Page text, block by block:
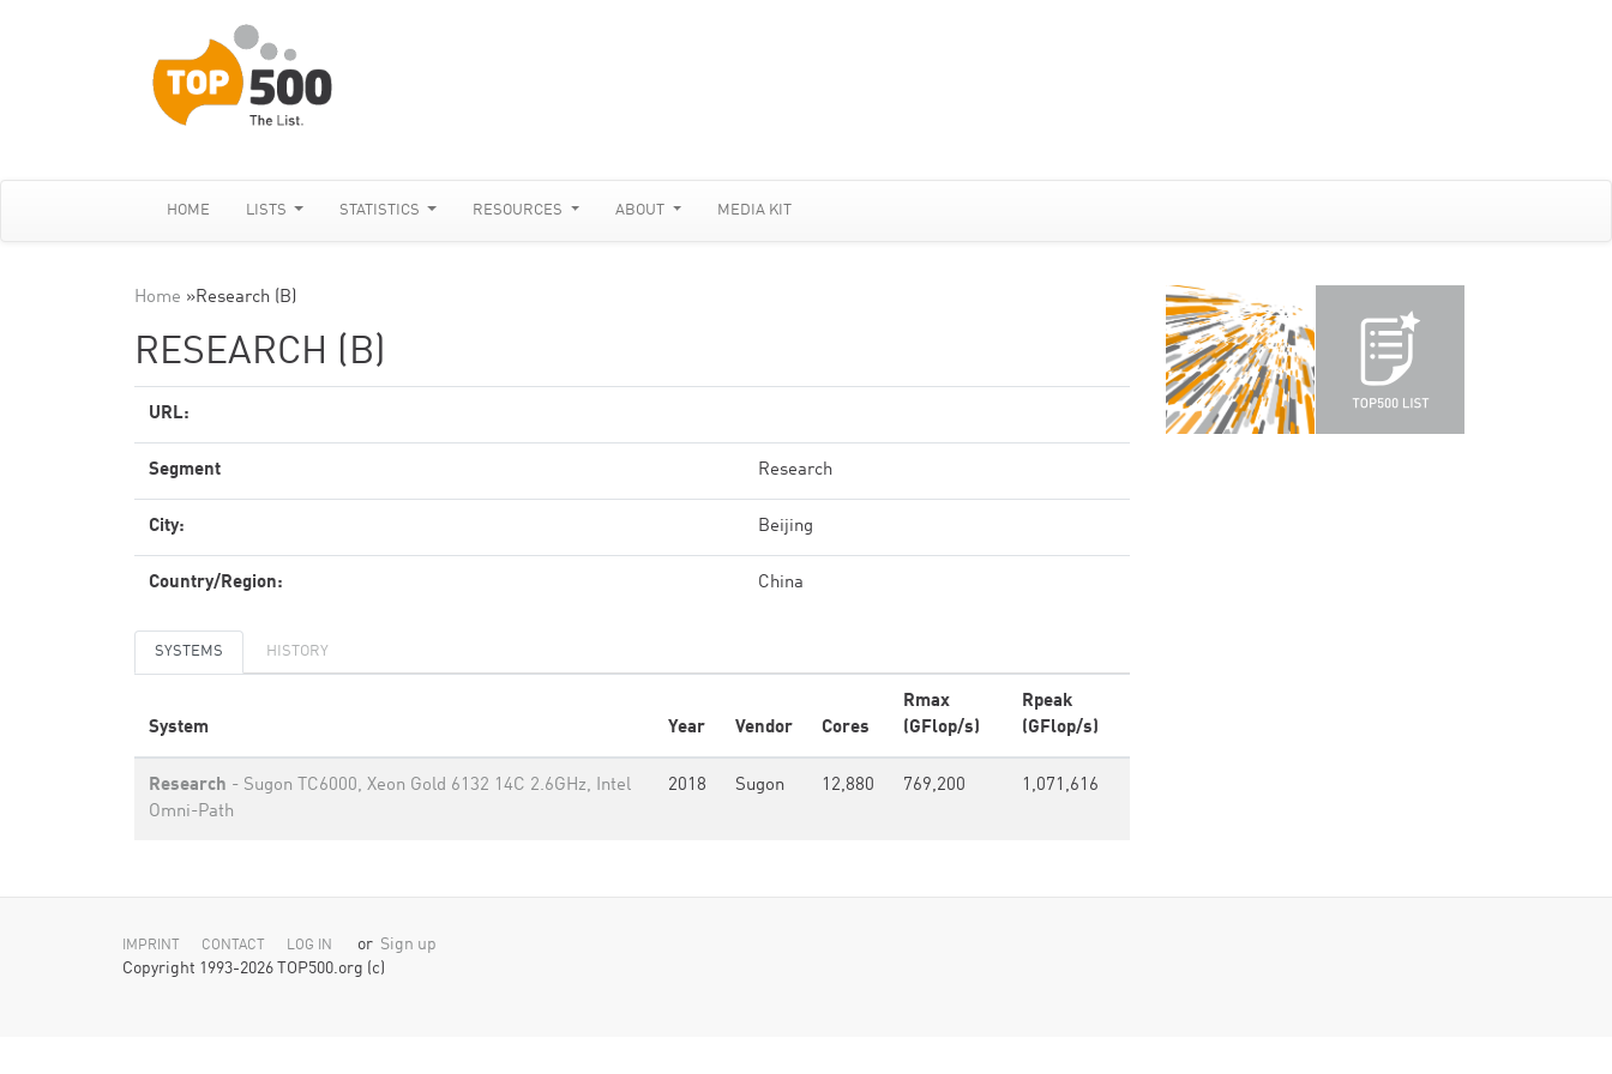
HOME LISTS STATISTICS RESOURCES ABOUT MEDIA KIT
Home »Research (B)
RESEARCH (B)
URL:
Segment Research
City: Beijing
Country/Region: China
SYSTEMS HISTORY
System Year Vendor Cores
Rmax
(GFlop/s)
Rpeak
(GFlop/s)
Research - Sugon TC6000, Xeon Gold 6132 14C 2.6GHz, Intel
Omni-Path
2018 Sugon 12,880 769,200 1,071,616
IMPRINT CONTACT LOG IN or Sign up
Copyright 1993-2026 TOP500.org (c)